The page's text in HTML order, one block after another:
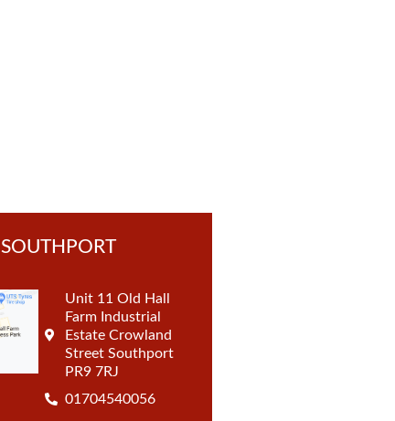
SOUTHPORT
Unit 11 Old Hall
Farm Industrial
Estate Crowland
Street Southport
PR9 7RJ
01704540056